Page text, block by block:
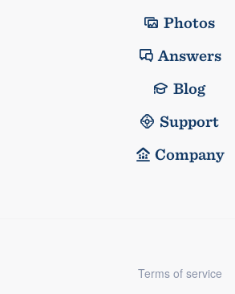
Photos
Answers
Blog
Support
Company
Terms of service